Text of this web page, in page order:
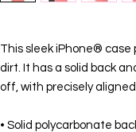
This sleek iPhone® case
dirt. It has a solid back
off, with precisely
• Solid polycarbonate